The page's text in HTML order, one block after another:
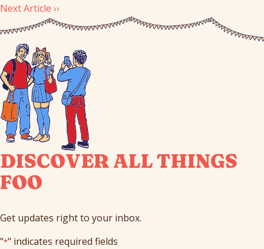
Next Article ››
DISCOVER ALL THINGS
FOO
Get updates right to your inbox.
"*" indicates required fields